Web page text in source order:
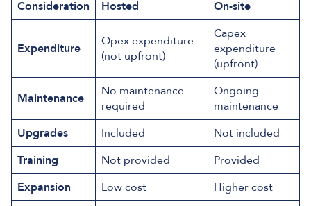
Consideration Hosted On-site
Expenditure
Opex expenditure
(not upfront)
Capex
expenditure
(upfront)
Maintenance
No maintenance
required
Ongoing
maintenance
Upgrades
Included
Not included
Training
Not provided
Provided
Expansion
Low cost Higher cost